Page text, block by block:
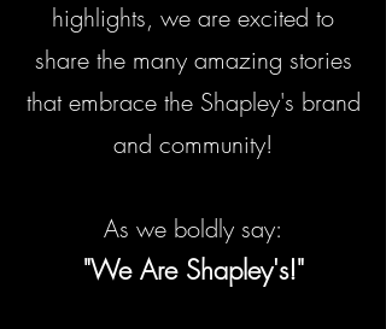
highlights, we are excited to
share the many amazing stories
that embrace the Shapley's brand
and community!
As we boldly say:
"We Are Shapley's!"